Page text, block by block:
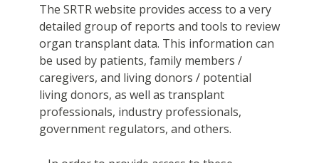
The SRTR website provides access to a very
detailed group of reports and tools to review
organ transplant data. This information can
be used by patients, family members /
caregivers, and living donors / potential
living donors, as well as transplant
professionals, industry professionals,
government regulators, and others.